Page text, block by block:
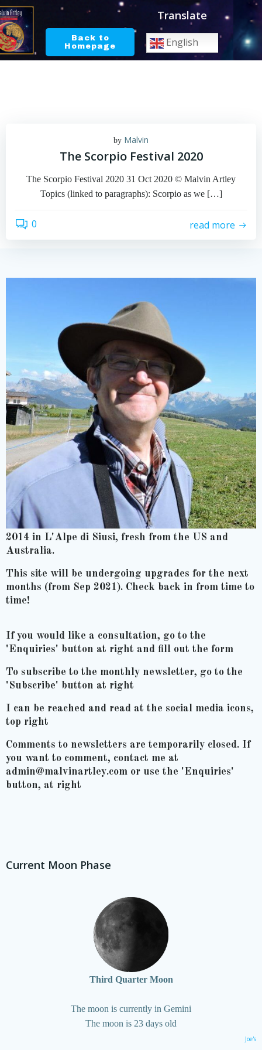
Skip
content
Back to
Homepage
Translate
English
by Malvin
The Scorpio Festival 2020
The Scorpio Festival 2020 31 Oct 2020 © Malvin Artley
Topics (linked to paragraphs): Scorpio as we […]
0 read more
2014 in L'Alpe di Siusi, fresh from the US and
Australia.
This site will be undergoing upgrades for the next
months (from Sep 2021). Check back in from time to
time!
If you would like a consultation, go to the
'Enquiries' button at right and fill out the form
To subscribe to the monthly newsletter, go to the
'Subscribe' button at right
I can be reached and read at the social media icons,
top right
Comments to newsletters are temporarily closed. If
you want to comment, contact me at
admin@malvinartley.com or use the 'Enquiries'
button, at right
Current Moon Phase
Third Quarter Moon
The moon is currently in Gemini
The moon is 23 days old
Joe's